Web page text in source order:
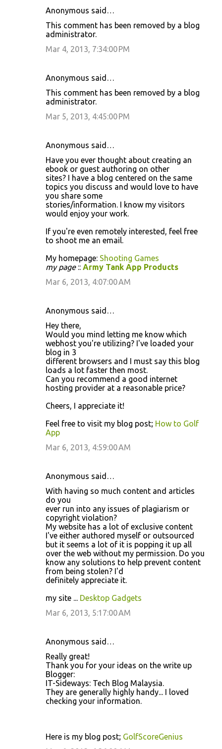
Anonymous said…
This comment has been removed by a blog
administrator.
Mar 4, 2013, 7:34:00 PM
Anonymous said…
This comment has been removed by a blog
administrator.
Mar 5, 2013, 4:45:00 PM
Anonymous said…
Have you ever thought about creating an
ebook or guest authoring on other
sites? I have a blog centered on the same
topics you discuss and would love to have
you share some
stories/information. I know my visitors
would enjoy your work.
If you're even remotely interested, feel free
to shoot me an email.
My homepage: Shooting Games
my page:: Army Tank App Products
Mar 6, 2013, 4:07:00 AM
Anonymous said…
Hey there,
Would you mind letting me know which
webhost you're utilizing? I've loaded your
blog in 3
different browsers and I must say this blog
loads a lot faster then most.
Can you recommend a good internet
hosting provider at a reasonable price?
Cheers, I appreciate it!
Feel free to visit my blog post; How to Golf
App
Mar 6, 2013, 4:59:00 AM
Anonymous said…
With having so much content and articles
do you
ever run into any issues of plagiarism or
copyright violation?
My website has a lot of exclusive content
I've either authored myself or outsourced
but it seems a lot of it is popping it up all
over the web without my permission. Do you
know any solutions to help prevent content
from being stolen? I'd
definitely appreciate it.
my site ... Desktop Gadgets
Mar 6, 2013, 5:17:00 AM
Anonymous said…
Really great!
Thank you for your ideas on the write up
Blogger:
IT-Sideways: Tech Blog Malaysia.
They are generally highly handy... I loved
checking your information.
Here is my blog post; GolfScoreGenius